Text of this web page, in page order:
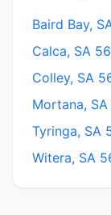
Baird Bay,
Calca, SA
Colley, SA
Mortana, SA
Tyringa, SA
Witera, SA